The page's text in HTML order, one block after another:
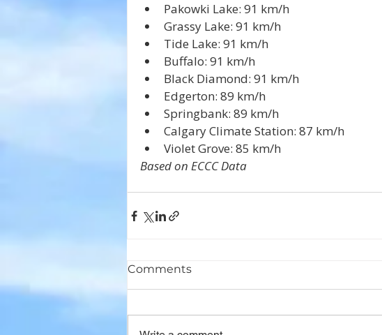
Pakowki Lake: 91 km/h
Grassy Lake: 91 km/h
Tide Lake: 91 km/h
Buffalo: 91 km/h
Black Diamond: 91 km/h
Edgerton: 89 km/h
Springbank: 89 km/h
Calgary Climate Station: 87 km/h
Violet Grove: 85 km/h
Based on ECCC Data
Comments